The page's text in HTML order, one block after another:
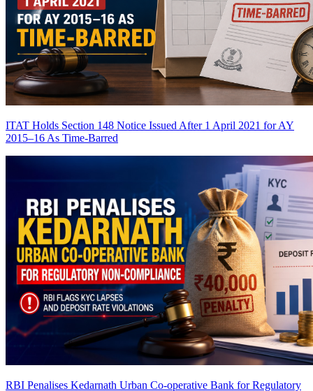
ITAT Holds Section 148 Notice Issued After 1 April 2021 for AY
2015–16 As Time-Barred
RBI Penalises Kedarnath Urban Co-operative Bank for Regulatory